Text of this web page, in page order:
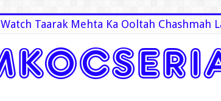
Watch Taarak Mehta Ka Ooltah Chashmah